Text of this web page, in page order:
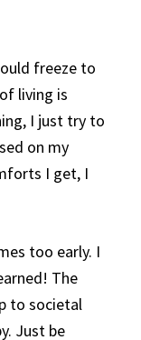
freeze to
living is
I just try to
on my
I get, I
too early. I
The
to societal
Just be